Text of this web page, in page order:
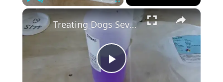
Play Unmute Fullscreen ×
Play
Treating Dogs Severe Ear Infection Blue Power Solution Home Remedy